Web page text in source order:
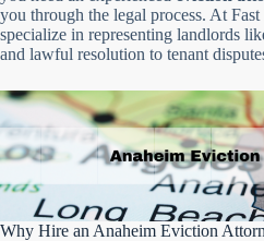
you through the legal process. At
specialize in representing landlords
and lawful resolution to tenant
Why Hire an Anaheim Eviction